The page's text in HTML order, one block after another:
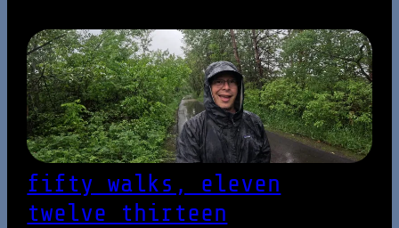
fifty walks, eleven
twelve thirteen